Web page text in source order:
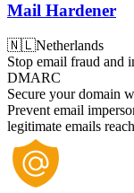
Mail Hardener
🇳🇱Netherlands
Stop email fraud and
DMARC
Secure your domain
Prevent email
legitimate emails